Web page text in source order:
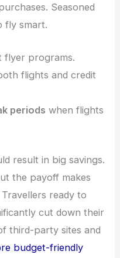
Seasoned
fly smart.
flyer programs.
flights and credit
periods when flights
result in big savings.
the payoff makes
ready to
cut down their
third-party sites and
budget-friendly